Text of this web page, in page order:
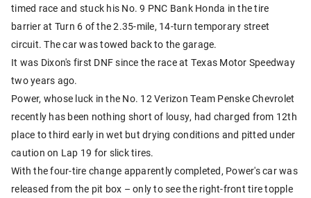
timed race and stuck his No. 9 PNC Bank Honda in the tire
barrier at Turn 6 of the 2.35-mile, 14-turn temporary street
circuit. The car was towed back to the garage.
It was Dixon's first DNF since the race at Texas Motor Speedway
two years ago.
Power, whose luck in the No. 12 Verizon Team Penske Chevrolet
recently has been nothing short of lousy, had charged from 12th
place to third early in wet but drying conditions and pitted under
caution on Lap 19 for slick tires.
With the four-tire change apparently completed, Power's car was
released from the pit box – only to see the right-front tire topple